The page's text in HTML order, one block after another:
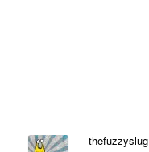
thefuzzyslug